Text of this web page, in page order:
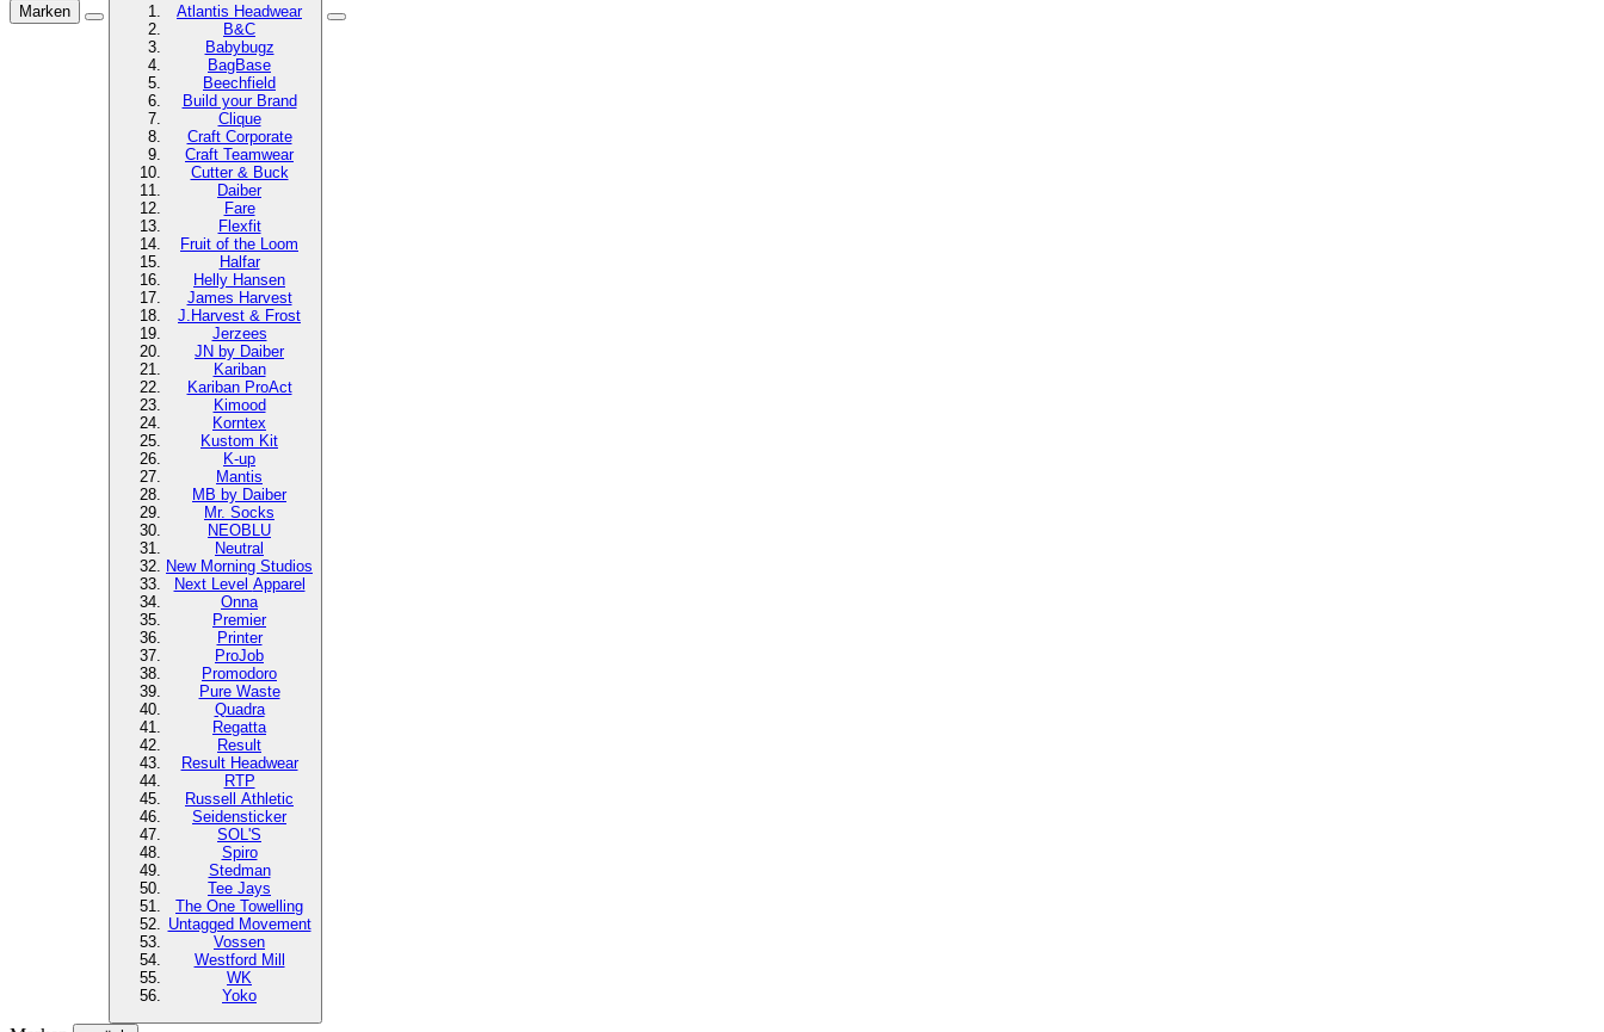
Marken
Atlantis Headwear
B&C
Babybugz
BagBase
Beechfield
Build your Brand
Clique
Craft Corporate
Craft Teamwear
Cutter & Buck
Daiber
Fare
Flexfit
Fruit of the Loom
Halfar
Helly Hansen
James Harvest
J.Harvest & Frost
Jerzees
JN by Daiber
Kariban
Kariban ProAct
Kimood
Korntex
Kustom Kit
K-up
Mantis
MB by Daiber
Mr. Socks
NEOBLU
Neutral
New Morning Studios
Next Level Apparel
Onna
Premier
Printer
ProJob
Promodoro
Pure Waste
Quadra
Regatta
Result
Result Headwear
RTP
Russell Athletic
Seidensticker
SOL'S
Spiro
Stedman
Tee Jays
The One Towelling
Untagged Movement
Vossen
Westford Mill
WK
Yoko